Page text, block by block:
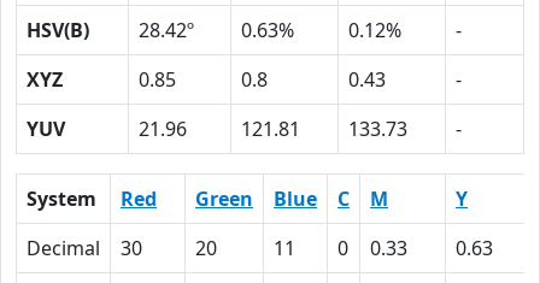
HSV(B)
28.42º 0.63% 0.12%
-
XYZ
0.85 0.8 0.43
-
YUV
21.96 121.81 133.73 -
System Red Green Blue C M
Y
Decimal
30 20 11 0 0.33
0.63